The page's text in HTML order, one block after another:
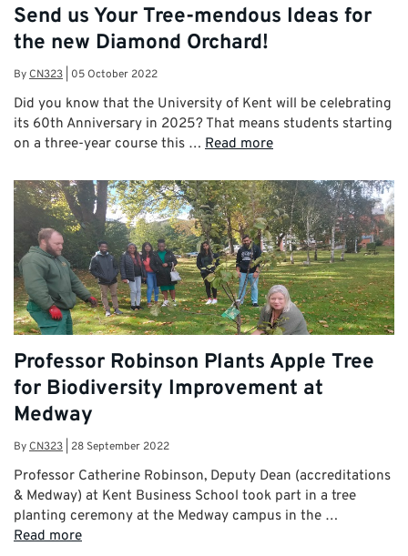
Send us Your Tree-mendous Ideas for
the new Diamond Orchard!
ByCN323 05 October 2022
Did you know that the University of Kent will be celebrating
its 60th Anniversary in 2025? That means students starting
on a three-year course this … Read more
Professor Robinson Plants Apple Tree
for Biodiversity Improvement at
Medway
ByCN323 28 September 2022
Professor Catherine Robinson, Deputy Dean (accreditations
& Medway) at Kent Business School took part in a tree
planting ceremony at the Medway campus in the …
Read more